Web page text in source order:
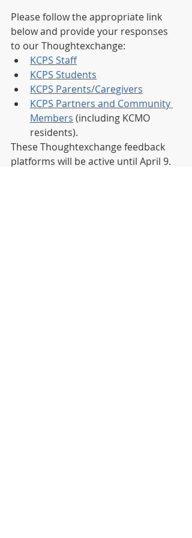
Please follow the appropriate link
below and provide your responses
to our Thoughtexchange:
KCPS Staff
KCPS Students
KCPS Parents/Caregivers
KCPS Partners and Community
Members (including KCMO
residents).
These Thoughtexchange feedback
platforms will be active until April 9.